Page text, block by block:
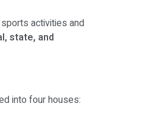
activities and
state, and
into four houses: